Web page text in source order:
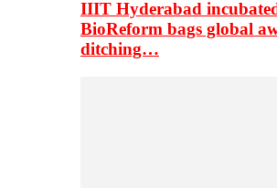
IIIT Hyderabad
BioReform bags global
ditching…